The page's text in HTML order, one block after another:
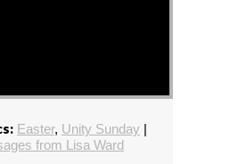
Easter, Unity Sunday |
from Lisa Ward